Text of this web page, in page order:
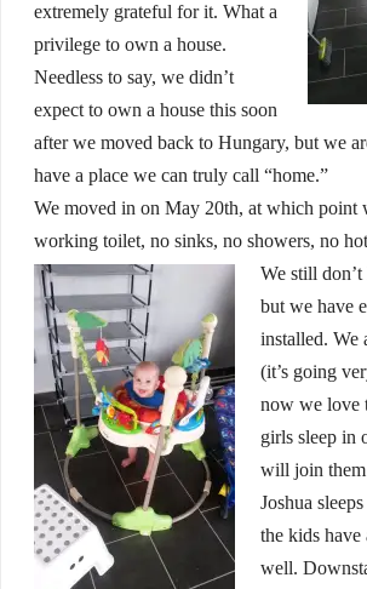
extremely grateful for it. What a
privilege to own a house.
Needless to say, we didn’t
expect to own a house this soon
after we moved back to Hungary, but we
have a place we can truly call “home.”
We moved in on May 20th, at which point
working toilet, no sinks, no showers, no
We still
but we have
installed. We
(it’s going
now we love
girls sleep in
will join
Joshua
the kids have
well.